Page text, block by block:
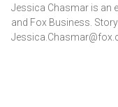
Jessica Chasmar is an
and Fox Business.